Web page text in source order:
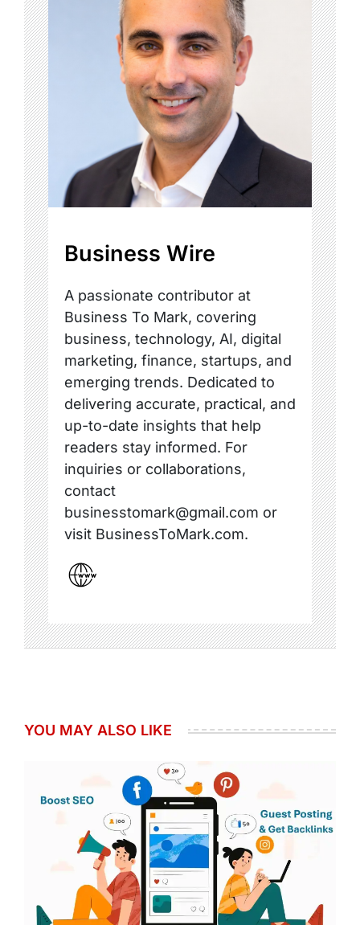
Business Wire
A passionate contributor at
Business To Mark, covering
business, technology, AI, digital
marketing, finance, startups, and
emerging trends. Dedicated to
delivering accurate, practical, and
up-to-date insights that help
readers stay informed. For
inquiries or collaborations,
contact
businesstomark@gmail.com or
visit BusinessToMark.com.
YOU MAY ALSO LIKE